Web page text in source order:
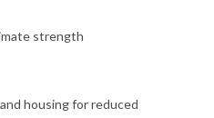
strength
housing for reduced